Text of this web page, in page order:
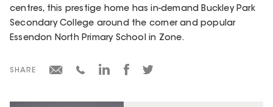
centres, this prestige home has in-demand Buckley Park
Secondary College around the corner and popular
Essendon North Primary School in Zone.
SHARE